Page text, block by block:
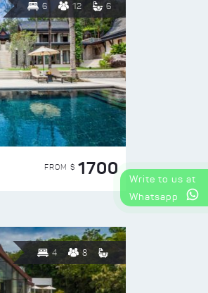
6 12 6
FROM $ 1700
4 8
Write to us at
Whatsapp